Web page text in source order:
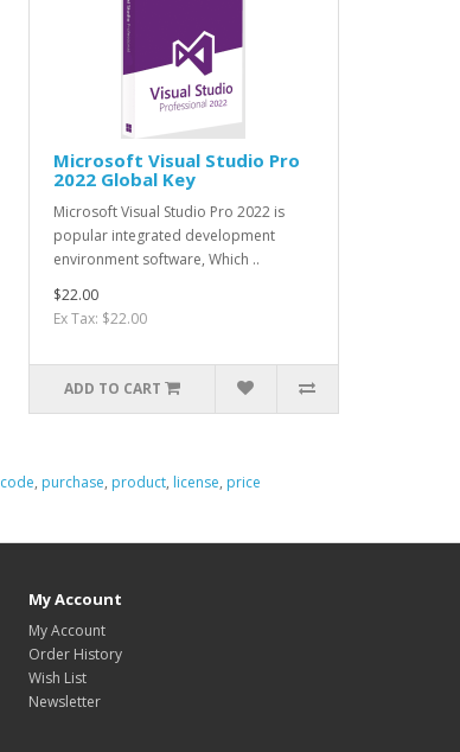
Microsoft Visual Studio Pro
2022 Global Key
Microsoft Visual Studio Pro 2022 is
popular integrated development
environment software, Which ..
$22.00
Ex Tax: $22.00
ADD TO CART
code, purchase, product, license, price
My Account
My Account
Order History
Wish List
Newsletter